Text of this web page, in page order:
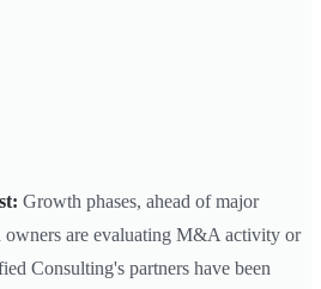
Growth phases, ahead of major
owners are evaluating M&A activity or
Consulting's partners have been